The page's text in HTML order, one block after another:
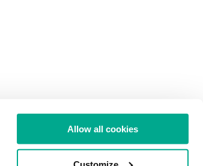
Allow all cookies